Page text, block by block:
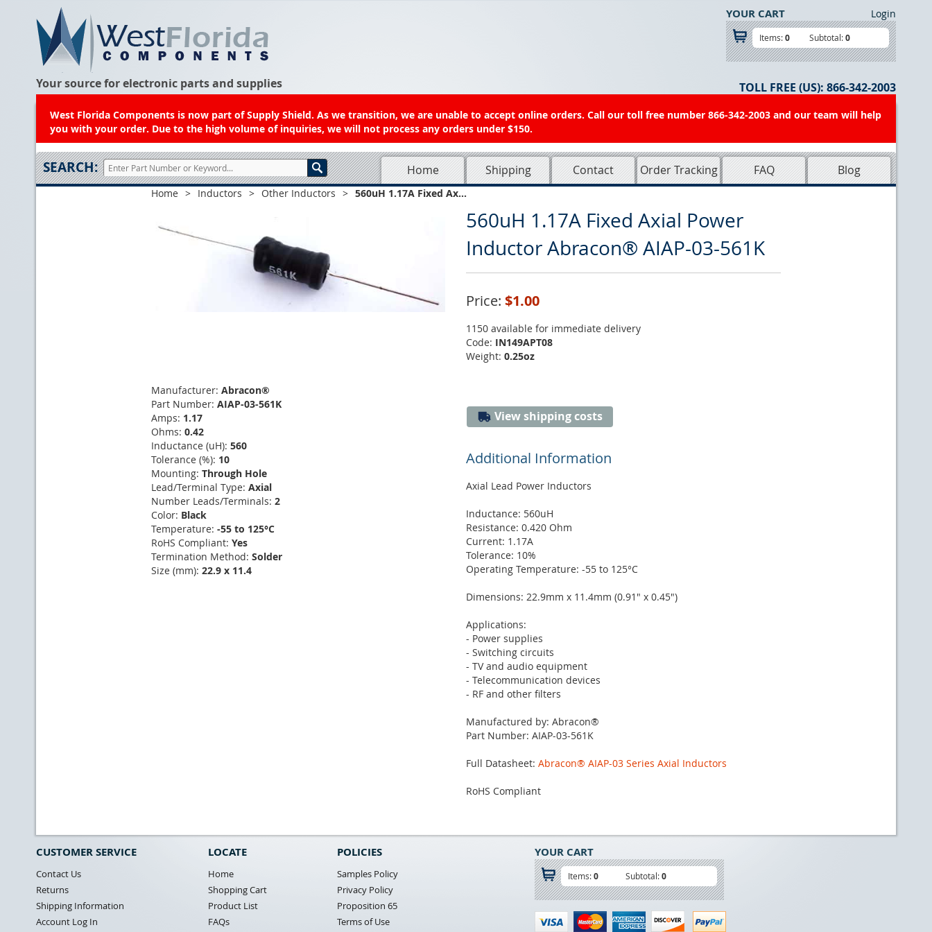
Your source for electronic parts and supplies
Login
YOUR CART
Items:0 Subtotal:0
TOLL FREE (US): 866-342-2003
West Florida Components is now part of Supply Shield. As we transition, we are unable to accept online orders. Call our toll free number 866-342-2003 and our team will help
you with your order. Due to the high volume of inquiries, we will not process any orders under $150.
SEARCH: Home Shipping Contact Order Tracking FAQ Blog
Home > Inductors > Other Inductors > 560uH 1.17A Fixed Ax...
560uH 1.17A Fixed Axial Power
Inductor Abracon® AIAP-03-561K
Manufacturer: Abracon®
Part Number: AIAP-03-561K
Amps: 1.17
Ohms: 0.42
Inductance (uH): 560
Tolerance (%): 10
Mounting: Through Hole
Lead/Terminal Type: Axial
Number Leads/Terminals: 2
Color: Black
Temperature: -55 to 125°C
RoHS Compliant: Yes
Termination Method: Solder
Size (mm): 22.9 x 11.4
Price: $1.00
1150 available for immediate delivery
Code: IN149APT08
Weight: 0.25oz
View shipping costs
Additional Information
Axial Lead Power Inductors
Inductance: 560uH
Resistance: 0.420 Ohm
Current: 1.17A
Tolerance: 10%
Operating Temperature: -55 to 125°C
Dimensions: 22.9mm x 11.4mm (0.91" x 0.45")
Applications:
- Power supplies
- Switching circuits
- TV and audio equipment
- Telecommunication devices
- RF and other filters
Manufactured by: Abracon®
Part Number: AIAP-03-561K
Full Datasheet: Abracon® AIAP-03 Series Axial Inductors
RoHS Compliant
CUSTOMER SERVICE
Contact Us
Returns
Shipping Information
Account Log In
LOCATE
Home
Shopping Cart
Product List
FAQs
POLICIES
Samples Policy
Privacy Policy
Proposition 65
Terms of Use
YOUR CART
Items:0 Subtotal:0